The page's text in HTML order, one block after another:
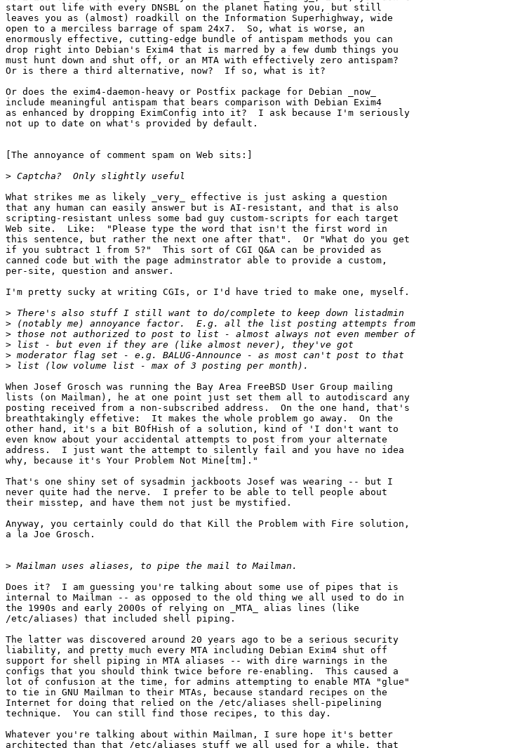
start out life with every DNSBL on the planet hating you, but still
leaves you as (almost) roadkill on the Information Superhighway, wide
open to a merciless barrage of spam 24x7.  So, what is worse, an
enormously effective, cutting-edge bundle of antispam methods you can
drop right into Debian's Exim4 that is marred by a few dumb things you
must hunt down and shut off, or an MTA with effectively zero antispam?
Or is there a third alternative, now?  If so, what is it?
Or does the exim4-daemon-heavy or Postfix package for Debian _now_
include meaningful antispam that bears comparison with Debian Exim4
as enhanced by dropping EximConfig into it?  I ask because I'm seriously
not up to date on what's provided by default.
[The annoyance of comment spam on Web sits:]
>
What strikes me as likely _very_ effective is just asking a question
that any human can easily answer but is AI-resistant, and that is also
scripting-resistant unless some bad guy custom-scripts for each target
Web site.  Like:  "Please type the word that isn't the first word in
this sentence, but rather the next one after that".  Or "What do you get
if you subtract 1 from 5?"  This sort of CGI Q&A can be provided as
canned code but with the page adminstrator able to provide a custom,
per-site, question and answer.
I'm pretty sucky at writing CGIs, or I'd have tried to make one, myself.
>
>
>
>
>
>
When Josef Grosch was running the Bay Area FreeBSD User Group mailing
lists (on Mailman), he at one point just set them all to autodiscard any
posting received from a non-subscribed address.  On the one hand, that's
breathtakingly effetive:  It makes the whole problem go away.  On the
other hand, it's a bit BOfHish of a solution, kind of 'I don't want to
even know about your accidental attempts to post from your alternate
address.  I just want the attempt to silently fail and you have no idea
why, because it's Your Problem Not Mine[tm]."
That's one shiny set of sysadmin jackboots Josef was wearing -- but I
never quite had the nerve.  I prefer to be able to tell people about
their misstep, and have them not just be mystified.
Anyway, you certainly could do that Kill the Problem with Fire solution,
a la Joe Grosch.
>
Does it?  I am guessing you're talking about some use of pipes that is
internal to Mailman -- as opposed to the old thing we all used to do in
the 1990s and early 2000s of relying on _MTA_ alias lines (like
/etc/aliases) that included shell piping.
The latter was discovered around 20 years ago to be a serious security
liability, and pretty much every MTA including Debian Exim4 shut off
support for shell piping in MTA aliases -- with dire warnings in the
configs that you should think twice before re-enabling.  This caused a
lot of confusion at the time, for admins attempting to enable MTA "glue"
to tie in GNU Mailman to their MTAs, because standard recipes on the
Internet for doing that relied on the /etc/aliases shell-pipelining
technique.  You can still find those recipes, to this day.
Whatever you're talking about within Mailman, I sure hope it's better
architected than that /etc/aliases stuff we all used for a while, that